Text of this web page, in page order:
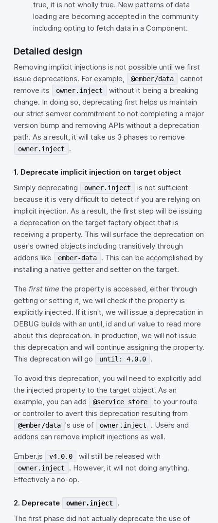
true, it is not wholly true. New patterns of data
loading are becoming accepted in the community
including opting to fetch data in a Component.
Detailed design
Removing implicit injections is not possible until we first
issue deprecations. For example,
@ember/data
cannot
remove its
owner.inject
without it being a breaking
change. In doing so, deprecating first helps us maintain
our strict semver commitment to not completing a major
version bump and removing APIs without a deprecation
path. As a result, it will take us 3 phases to remove
owner.inject .
1. Deprecate implicit injection on target object
Simply deprecating
owner.inject
is not sufficient
because it is very difficult to detect if you are relying on
implicit injection. As a result, the first step will be issuing
a deprecation on the target factory object that is
receiving a property. This will surface the deprecation on
user's owned objects including transitively through
addons like
ember-data
. This can be accomplished by
installing a native getter and setter on the target.
The first time the property is accessed, either through
getting or setting it, we will check if the property is
explicitly injected. If it isn't, we will issue a deprecation in
DEBUG builds with an until, id and url value to read more
about this deprecation. In production, we will not issue
this deprecation and will continue assigning the property.
This deprecation will go
until: 4.0.0 .
To avoid this deprecation, you will need to explicitly add
the injected property to the target object. As an
example, you can add
@service store
to your route
or controller to avert this deprecation resulting from
@ember/data 's use of owner.inject
. Users and
addons can remove implicit injections as well.
Ember.js v4.0.0 will still be released with
owner.inject
. However, it will not doing anything.
Effectively a no-op.
2. Deprecate owner.inject
.
The first phase did not actually deprecate the use of